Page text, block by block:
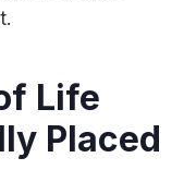
Life
Placed